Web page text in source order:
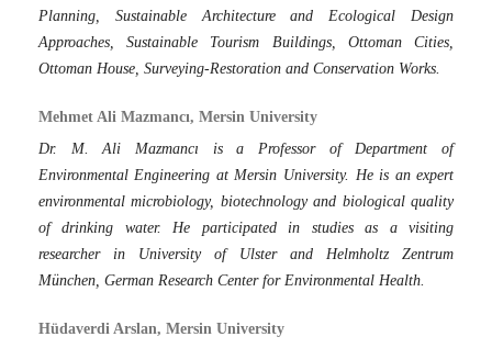
Planning, Sustainable Architecture and Ecological Design
Approaches, Sustainable Tourism Buildings, Ottoman Cities,
Ottoman House, Surveying-Restoration and Conservation Works.
Mehmet Ali Mazmancı, Mersin University
Dr. M. Ali Mazmancı is a Professor of Department of
Environmental Engineering at Mersin University. He is an expert
environmental microbiology, biotechnology and biological quality
of drinking water. He participated in studies as a visiting
researcher in University of Ulster and Helmholtz Zentrum
München, German Research Center for Environmental Health.
Hüdaverdi Arslan, Mersin University